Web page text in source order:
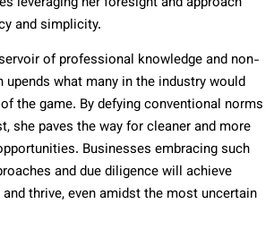
and simplicity.
of professional knowledge and non-
upends what many in the industry would
the game. By defying conventional norms
she paves the way for cleaner and more
Businesses embracing such
and due diligence will achieve
thrive, even amidst the most uncertain